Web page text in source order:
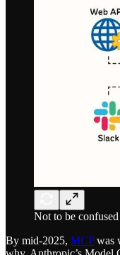
Not to be
By mid-2025, MCPwas